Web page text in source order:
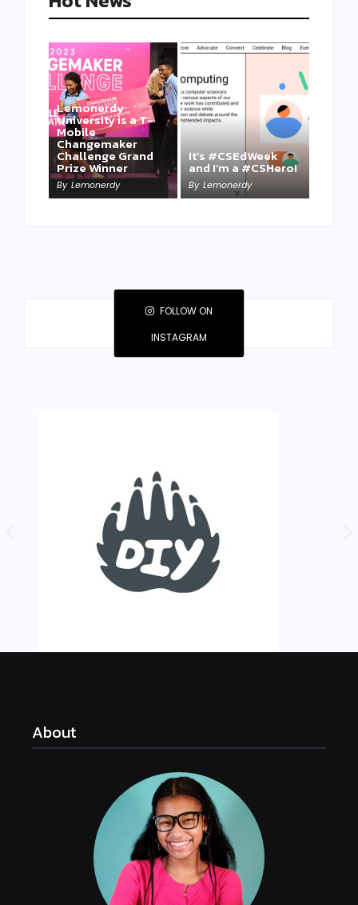
Lemonerdy
University is a T-
Mobile
Changemaker
Challenge Grand
Prize Winner
By Lemonerdy
It’s #CSEdWeek
and I’m a #CSHero!
By Lemonerdy
Take a Mini-Lesson
on Lemonerdy
University
By Lemonerdy
FOLLOW ON
INSTAGRAM
About